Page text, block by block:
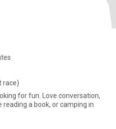
race)
for fun. Love conversation,